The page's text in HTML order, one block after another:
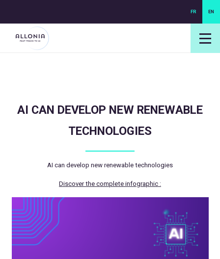
FR EN
AI CAN DEVELOP NEW RENEWABLE
TECHNOLOGIES
AI can develop new renewable technologies
Discover the complete infographic :